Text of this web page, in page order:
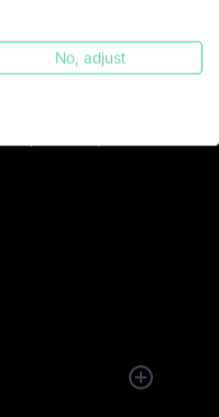
debt collection
and collect
No, adjust